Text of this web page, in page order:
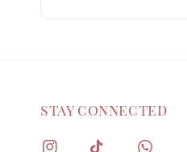
stay connected